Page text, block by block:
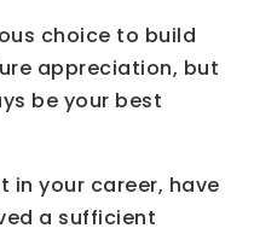
choice to build
appreciation, but
be your best
in your career, have
a sufficient